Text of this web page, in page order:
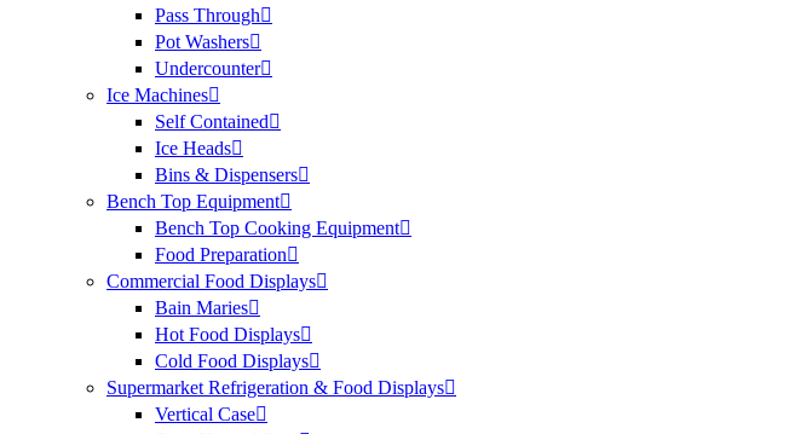
Pass Through
Pot Washers
Undercounter
Ice Machines
Self Contained
Ice Heads
Bins & Dispensers
Bench Top Equipment
Bench Top Cooking Equipment
Food Preparation
Commercial Food Displays
Bain Maries
Hot Food Displays
Cold Food Displays
Supermarket Refrigeration & Food Displays
Vertical Case